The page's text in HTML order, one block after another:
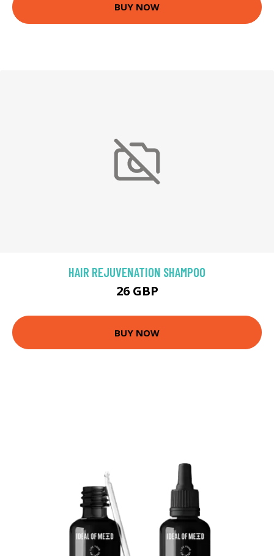
BUY NOW
HAIR REJUVENATION SHAMPOO
26 GBP
BUY NOW